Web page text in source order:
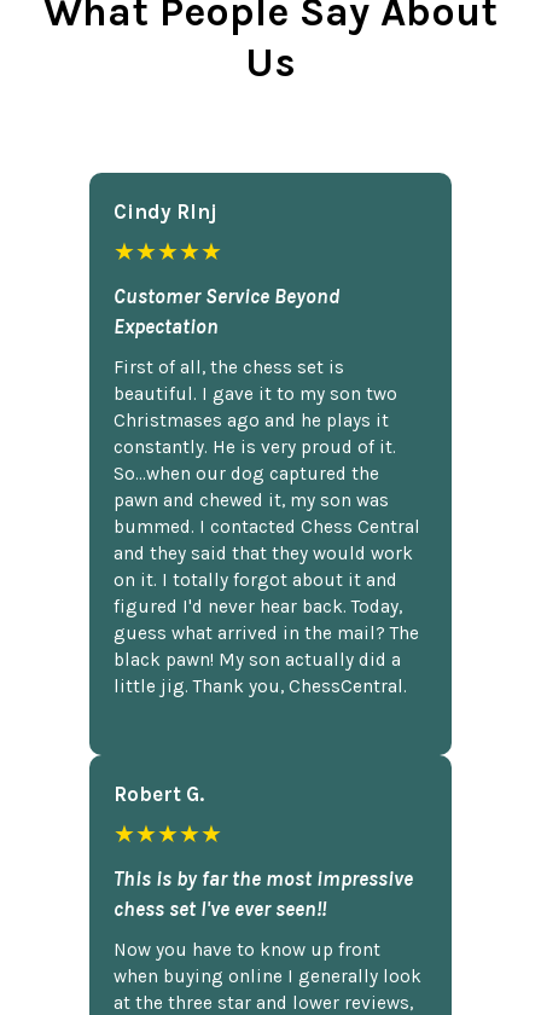
What People Say About
Us
Cindy Rlnj
★★★★★
Customer Service Beyond
Expectation
First of all, the chess set is
beautiful. I gave it to my son two
Christmases ago and he plays it
constantly. He is very proud of it.
So...when our dog captured the
pawn and chewed it, my son was
bummed. I contacted Chess Central
and they said that they would work
on it. I totally forgot about it and
figured I'd never hear back. Today,
guess what arrived in the mail? The
black pawn! My son actually did a
little jig. Thank you, ChessCentral.
Robert G.
★★★★★
This is by far the most impressive
chess set I've ever seen!!
Now you have to know up front
when buying online I generally look
at the three star and lower reviews,